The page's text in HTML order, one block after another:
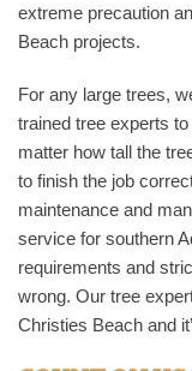
extreme precaution
Beach projects.
For any large trees,
trained tree experts
matter how tall the
to finish the job
maintenance and
service for southern
requirements and
wrong. Our tree
Christies Beach and